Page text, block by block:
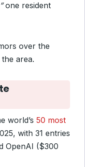
one resident
over the
area.
world’s 50 most
with 31 entries
OpenAI ($300